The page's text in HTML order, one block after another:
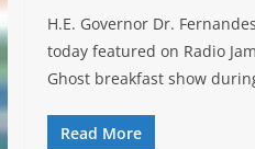
H.E. Governor Dr.
today featured on Radio
Ghost breakfast show
Read More